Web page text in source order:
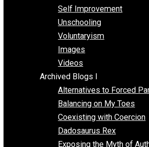
Two Cents
Vermont Voluntaryist
Whole Family Learning
Words Poorly Used
zen habits
Editor’s Picks
Free Markets
Peaceful Parenting
Religion
Self Improvement